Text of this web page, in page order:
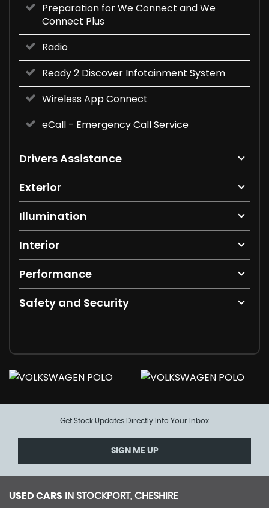
Preparation for We Connect and We
Connect Plus
Radio
Ready 2 Discover Infotainment System
Wireless App Connect
eCall - Emergency Call Service
Drivers Assistance
Exterior
Illumination
Interior
Performance
Safety and Security
Get Stock Updates Directly Into Your Inbox
SIGN ME UP
USED CARS IN STOCKPORT, CHESHIRE